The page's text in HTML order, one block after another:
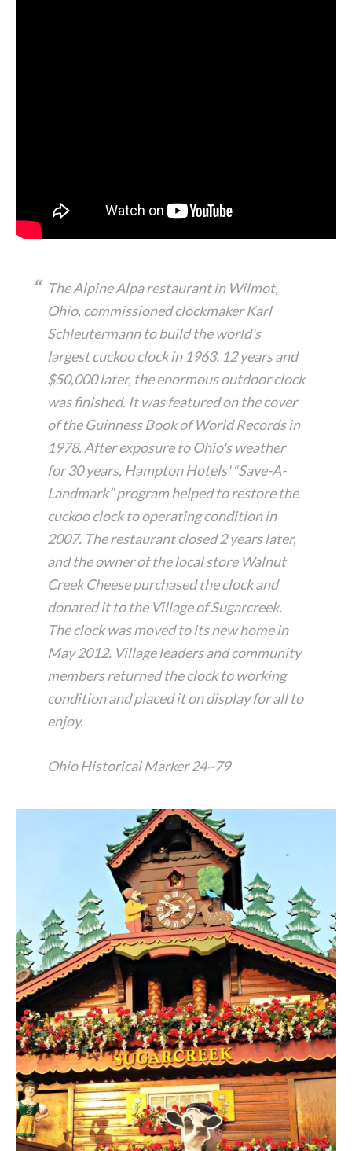
The Alpine Alpa restaurant in Wilmot,
Ohio, commissioned clockmaker Karl
Schleutermann to build the world's
largest cuckoo clock in 1963. 12 years and
$50,000 later, the enormous outdoor clock
was finished. It was featured on the cover
of the Guinness Book of World Records in
1978. After exposure to Ohio's weather
for 30 years, Hampton Hotels' “Save-A-
Landmark” program helped to restore the
cuckoo clock to operating condition in
2007. The restaurant closed 2 years later,
and the owner of the local store Walnut
Creek Cheese purchased the clock and
donated it to the Village of Sugarcreek.
The clock was moved to its new home in
May 2012. Village leaders and community
members returned the clock to working
condition and placed it on display for all to
enjoy.
Ohio Historical Marker 24~79